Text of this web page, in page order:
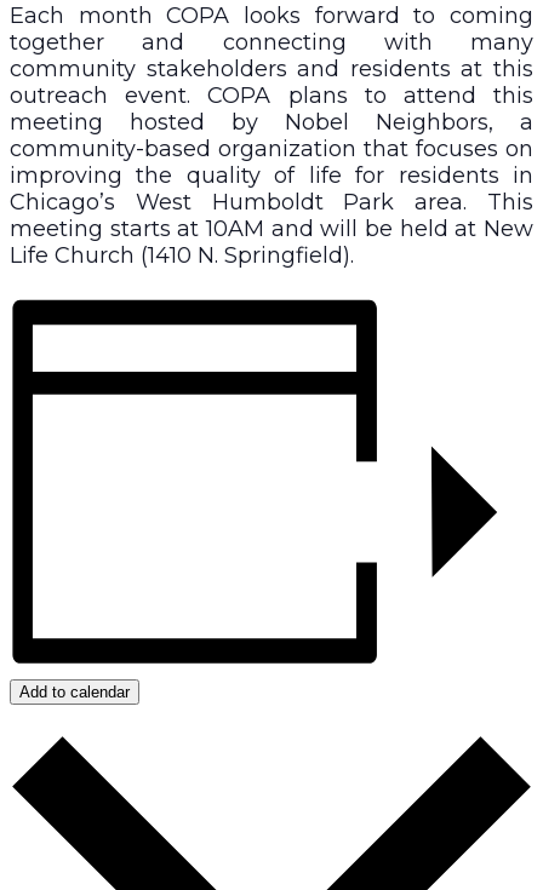
Each month COPA looks forward to coming
together and connecting with many
community stakeholders and residents at this
outreach event. COPA plans to attend this
meeting hosted by Nobel Neighbors, a
community-based organization that focuses on
improving the quality of life for residents in
Chicago’s West Humboldt Park area. This
meeting starts at 10AM and will be held at New
Life Church (1410 N. Springfield).
Add to calendar